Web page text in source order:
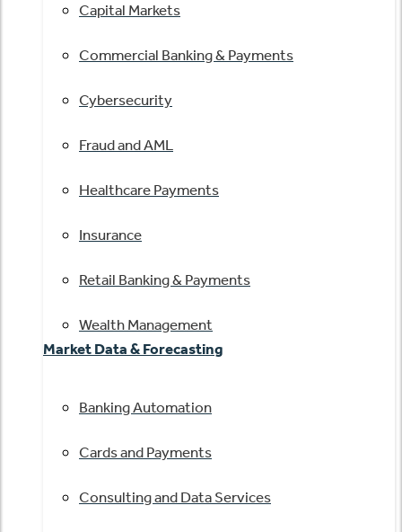
Capital Markets
Commercial Banking & Payments
Cybersecurity
Fraud and AML
Healthcare Payments
Insurance
Retail Banking & Payments
Wealth Management
Market Data & Forecasting
Banking Automation
Cards and Payments
Consulting and Data Services